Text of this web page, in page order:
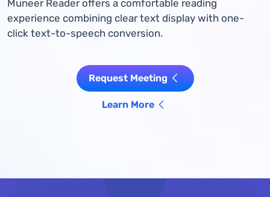
Muneer Reader offers a comfortable reading
experience combining clear text display with one-
click text-to-speech conversion.
Request Meeting
Learn More